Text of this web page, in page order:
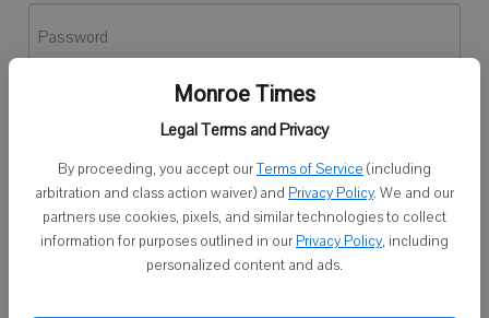
Monroe Times
Legal Terms and Privacy
By proceeding, you accept ourTerms of Service (including
arbitration and class action waiver) and Privacy Policy. We and our
partners use cookies, pixels, and similar technologies to collect
information for purposes outlined in our Privacy Policy, including
personalized content and ads.
Password
Don't have an account yet?Register here
Log In
Continue with Facebook